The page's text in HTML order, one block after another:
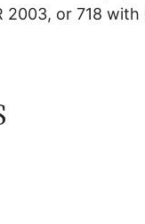
2003, or 718